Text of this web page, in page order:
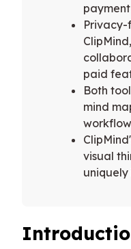
Privacy-
paid
Both
mind
visual